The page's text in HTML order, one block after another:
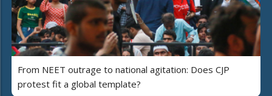
From NEET outrage to national agitation: Does CJP
protest fit a global template?